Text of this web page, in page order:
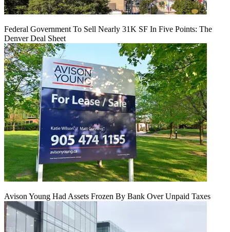
Federal Government To Sell Nearly 31K SF In Five Points: The
Denver Deal Sheet
Avison Young Had Assets Frozen By Bank Over Unpaid Taxes